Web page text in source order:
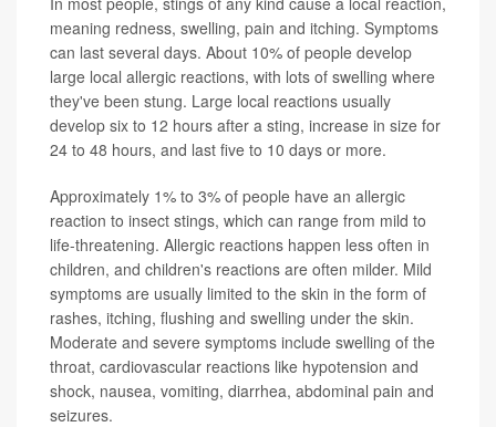
meaning redness, swelling, pain and itching. Symptoms
can last several days. About 10% of people develop
large local allergic reactions, with lots of swelling where
they've been stung. Large local reactions usually
develop six to 12 hours after a sting, increase in size for
24 to 48 hours, and last five to 10 days or more.
Approximately 1% to 3% of people have an allergic
reaction to insect stings, which can range from mild to
life-threatening. Allergic reactions happen less often in
children, and children's reactions are often milder. Mild
symptoms are usually limited to the skin in the form of
rashes, itching, flushing and swelling under the skin.
Moderate and severe symptoms include swelling of the
throat, cardiovascular reactions like hypotension and
shock, nausea, vomiting, diarrhea, abdominal pain and
seizures.